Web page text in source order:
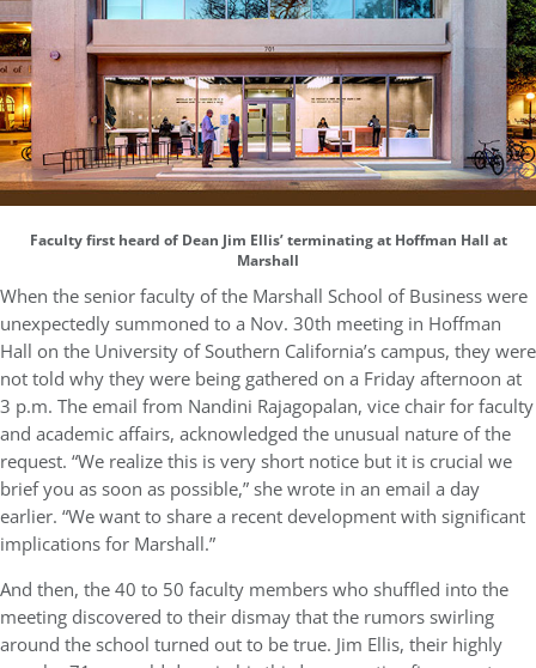
Faculty first heard of Dean Jim Ellis’ terminating at Hoffman Hall at
Marshall
When the senior faculty of the Marshall School of Business were
unexpectedly summoned to a Nov. 30th meeting in Hoffman
Hall on the University of Southern California’s campus, they were
not told why they were being gathered on a Friday afternoon at
3 p.m. The email from Nandini Rajagopalan, vice chair for faculty
and academic affairs, acknowledged the unusual nature of the
request. “We realize this is very short notice but it is crucial we
brief you as soon as possible,” she wrote in an email a day
earlier. “We want to share a recent development with significant
implications for Marshall.”
And then, the 40 to 50 faculty members who shuffled into the
meeting discovered to their dismay that the rumors swirling
around the school turned out to be true. Jim Ellis, their highly